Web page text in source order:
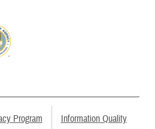
Program Information Quality